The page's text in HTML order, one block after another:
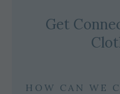
Get
HOW CAN WE